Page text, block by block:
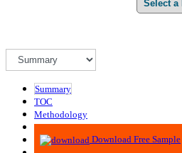
Summary
TOC
Methodology
Advisory
Download Free Sample